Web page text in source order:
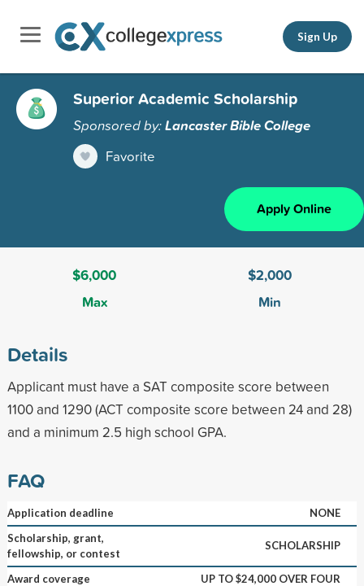
Sign Up
Superior Academic Scholarship
Sponsored by:Lancaster Bible College
Favorite
Apply Online
$6,000
Max
$2,000
Min
Details
Applicant must have a SAT composite score between
1100 and 1290 (ACT composite score between 24 and 28)
and a minimum 2.5 high school GPA.
FAQ
Application deadline
NONE
Scholarship, grant,
fellowship, or contest
SCHOLARSHIP
Award coverage
UP TO $24,000 OVER FOUR